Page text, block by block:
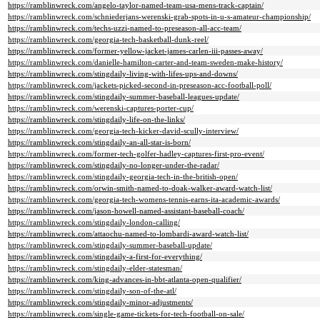
https://ramblinwreck.com/angelo-taylor-named-team-usa-mens-track-captain/
https://ramblinwreck.com/schniederjans-werenski-grab-spots-in-u-s-amateur-championship/
https://ramblinwreck.com/techs-uzzi-named-to-preseason-all-acc-team/
https://ramblinwreck.com/georgia-tech-basketball-dunk-reel/
https://ramblinwreck.com/former-yellow-jacket-james-carlen-iii-passes-away/
https://ramblinwreck.com/danielle-hamilton-carter-and-team-sweden-make-history/
https://ramblinwreck.com/stingdaily-living-with-lifes-ups-and-downs/
https://ramblinwreck.com/jackets-picked-second-in-preseason-acc-football-poll/
https://ramblinwreck.com/stingdaily-summer-baseball-leagues-update/
https://ramblinwreck.com/werenski-captures-porter-cup/
https://ramblinwreck.com/stingdaily-life-on-the-links/
https://ramblinwreck.com/georgia-tech-kicker-david-scully-interview/
https://ramblinwreck.com/stingdaily-an-all-star-is-born/
https://ramblinwreck.com/former-tech-golfer-hadley-captures-first-pro-event/
https://ramblinwreck.com/stingdaily-no-longer-under-the-radar/
https://ramblinwreck.com/stingdaily-georgia-tech-in-the-british-open/
https://ramblinwreck.com/orwin-smith-named-to-doak-walker-award-watch-list/
https://ramblinwreck.com/georgia-tech-womens-tennis-earns-ita-academic-awards/
https://ramblinwreck.com/jason-howell-named-assistant-baseball-coach/
https://ramblinwreck.com/stingdaily-london-calling/
https://ramblinwreck.com/attaochu-named-to-lombardi-award-watch-list/
https://ramblinwreck.com/stingdaily-summer-baseball-update/
https://ramblinwreck.com/stingdaily-a-first-for-everything/
https://ramblinwreck.com/stingdaily-elder-statesman/
https://ramblinwreck.com/king-advances-in-bbt-atlanta-open-qualifier/
https://ramblinwreck.com/stingdaily-son-of-the-atl/
https://ramblinwreck.com/stingdaily-minor-adjustments/
https://ramblinwreck.com/single-game-tickets-for-tech-football-on-sale/